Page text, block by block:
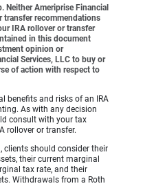
Ameriprise Financial
transfer recommendations
IRA rollover or transfer
in this document
opinion or
Services, LLC to buy or
of action with respect to
benefits and risks of an IRA
As with any decision
consult with your tax
rollover or transfer.
clients should consider their
their current marginal
tax rate, and their
Withdrawals from a Roth